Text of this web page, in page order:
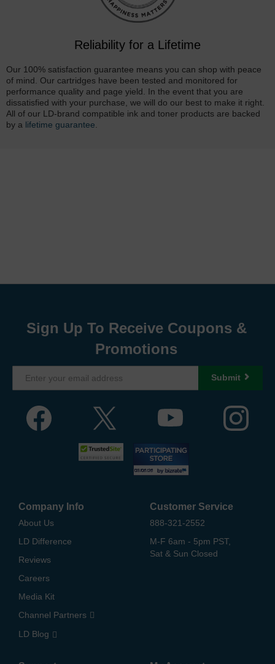
Reliability for a Lifetime
Our 100% satisfaction guarantee means you can shop with peace
of mind. Our cartridges have been tested and monitored for
performance quality and page yield. In the event that you are
dissatisfied with your purchase, we will do our best to make it right.
All of our LD-brand compatible ink and toner products are backed
by a lifetime guarantee
Sign Up To Receive Coupons &
Promotions
Submit
Company Info
About Us
LD Difference
Reviews
Careers
Media Kit
Channel Partners
LD Blog
Customer Service
888-321-2552
M-F 6am - 5pm PST,
Sat & Sun Closed